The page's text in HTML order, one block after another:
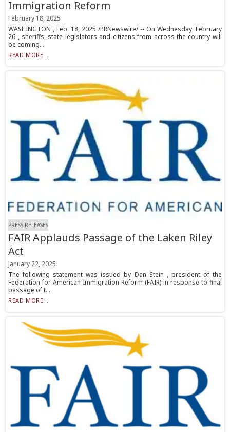
Immigration Reform
February 18, 2025
WASHINGTON , Feb. 18, 2025 /PRNewswire/ -- On Wednesday, February
26 , sheriffs, state legislators and citizens from across the country will
be coming...
READ MORE...
PRESS RELEASES
FAIR Applauds Passage of the Laken Riley
Act
January 22, 2025
The following statement was issued by Dan Stein , president of the
Federation for American Immigration Reform (FAIR) in response to final
passage of t...
READ MORE...